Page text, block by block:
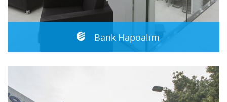
Bank Hapoalim